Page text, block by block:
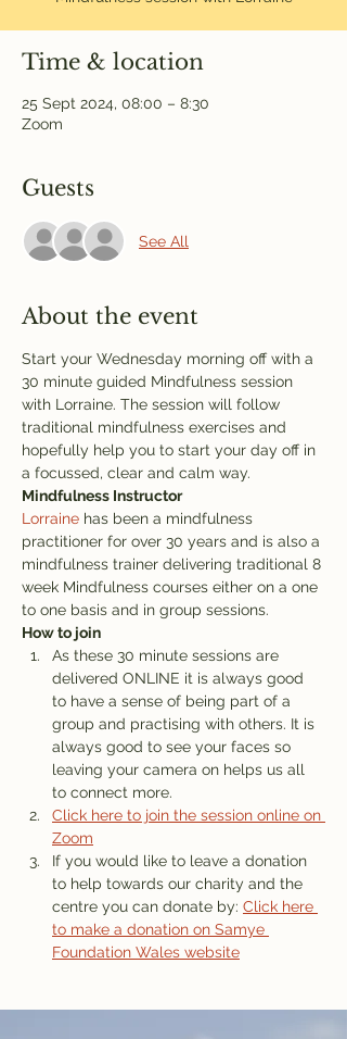
Time & location
25 Sept 2024, 08:00 – 8:30
Zoom
Guests
See All
About the event
Start your Wednesday morning off with a
30 minute guided Mindfulness session
with Lorraine. The session will follow
traditional mindfulness exercises and
hopefully help you to start your day off in
a focussed, clear and calm way.
Mindfulness Instructor
Lorraine has been a mindfulness
practitioner for over 30 years and is also a
mindfulness trainer delivering traditional 8
week Mindfulness courses either on a one
to one basis and in group sessions.
How to join
As these 30 minute sessions are
delivered ONLINE it is always good
to have a sense of being part of a
group and practising with others. It is
always good to see your faces so
leaving your camera on helps us all
to connect more.
Click here to join the session online on
Zoom
If you would like to leave a donation
to help towards our charity and the
centre you can donate by: Click here
to make a donation on Samye
Foundation Wales website